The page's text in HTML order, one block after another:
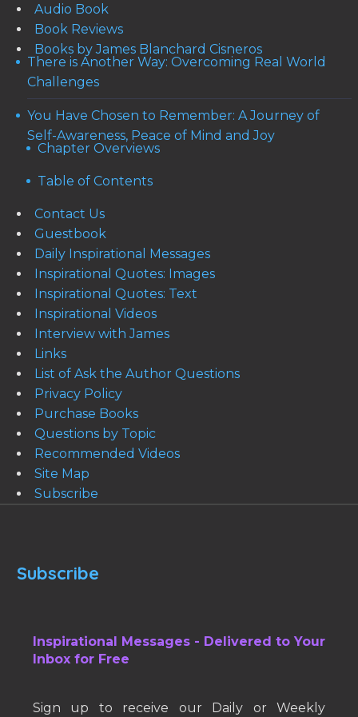
Audio Book
Book Reviews
Books by James Blanchard Cisneros
There is Another Way: Overcoming Real World
Challenges
You Have Chosen to Remember: A Journey of
Self-Awareness, Peace of Mind and Joy
Chapter Overviews
Table of Contents
Contact Us
Guestbook
Daily Inspirational Messages
Inspirational Quotes: Images
Inspirational Quotes: Text
Inspirational Videos
Interview with James
Links
List of Ask the Author Questions
Privacy Policy
Purchase Books
Questions by Topic
Recommended Videos
Site Map
Subscribe
Subscribe
Inspirational Messages - Delivered to Your
Inbox for Free
Sign up to receive our Daily or Weekly